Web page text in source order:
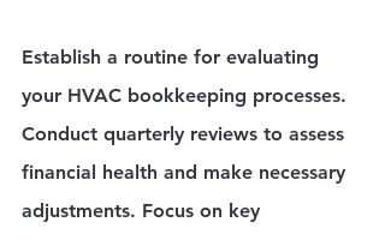
Establish a routine for evaluating
your HVAC bookkeeping processes.
Conduct quarterly reviews to assess
financial health and make necessary
adjustments. Focus on key